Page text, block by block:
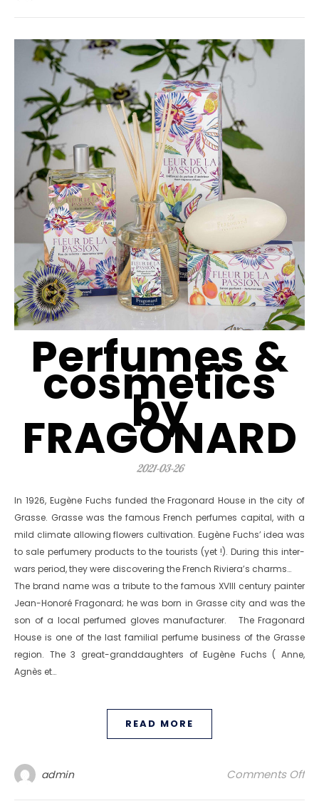
Perfumes &
cosmetics
by
FRAGONARD
2021-03-26
In 1926, Eugène Fuchs funded the Fragonard House in the city of
Grasse. Grasse was the famous French perfumes capital, with a
mild climate allowing flowers cultivation. Eugène Fuchs’ idea was
to sale perfumery products to the tourists (yet !). During this inter-
wars period, they were discovering the French Riviera’s charms…
The brand name was a tribute to the famous XVIII century painter
Jean-Honoré Fragonard; he was born in Grasse city and was the
son of a local perfumed gloves manufacturer. The Fragonard
House is one of the last familial perfume business of the Grasse
region. The 3 great-granddaughters of Eugène Fuchs ( Anne,
Agnès et…
READ MORE
admin Comments Off